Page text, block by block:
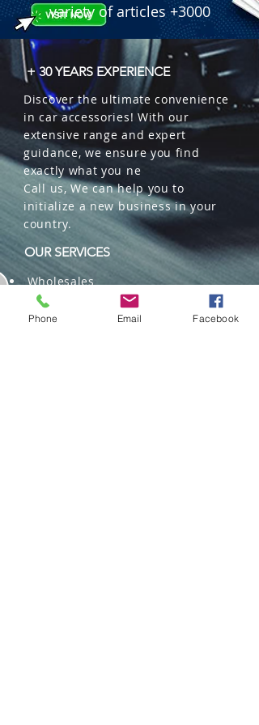
variety of articles +3000
+ 30 YEARS EXPERIENCE
Discover the ultimate convenience
in car accessories! With our
extensive range and expert
guidance, we ensure you find
exactly what you ne
Call us, We can help you to
initialize a new business in your
country.
OUR SERVICES
Wholesales
Distributions
Representation
Phone Email Facebook